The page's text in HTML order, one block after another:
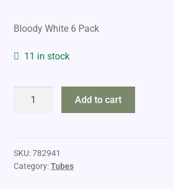
Bloody White 6 Pack
11 in stock
DropTine
Add to cart
SKU:782941
Category:Tubes